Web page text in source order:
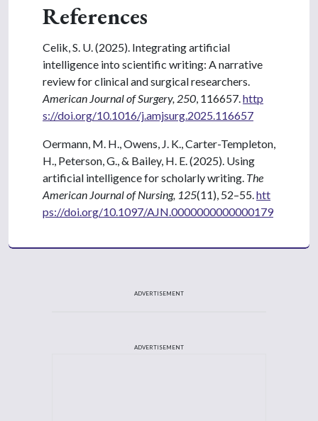
References
Celik, S. U. (2025). Integrating artificial
intelligence into scientific writing: A narrative
review for clinical and surgical researchers.
American Journal of Surgery, 250 , 116657. http
s://doi.org/10.1016/j.amjsurg.2025.116657
Oermann, M. H., Owens, J. K., Carter-Templeton,
H., Peterson, G., & Bailey, H. E. (2025). Using
artificial intelligence for scholarly writing. The
American Journal of Nursing, 125(11), 52–55. htt
ps://doi.org/10.1097/AJN.0000000000000179
ADVERTISEMENT
ADVERTISEMENT